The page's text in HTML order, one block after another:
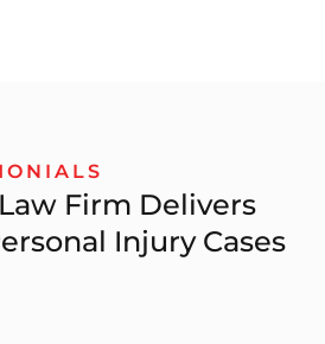
Firm Delivers
Injury Cases